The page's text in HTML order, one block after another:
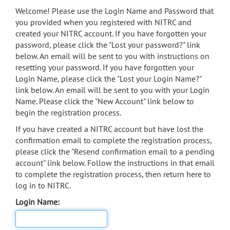
menu
search
Accessibility
Welcome! Please use the Login Name and Password that
you provided when you registered with NITRC and
created your NITRC account. If you have forgotten your
password, please click the "Lost your password?" link
below. An email will be sent to you with instructions on
resetting your password. If you have forgotten your
Login Name, please click the "Lost your Login Name?"
link below. An email will be sent to you with your Login
Name. Please click the "New Account" link below to
begin the registration process.
If you have created a NITRC account but have lost the
confirmation email to complete the registration process,
please click the "Resend confirmation email to a pending
account" link below. Follow the instructions in that email
to complete the registration process, then return here to
log in to NITRC.
Login Name: